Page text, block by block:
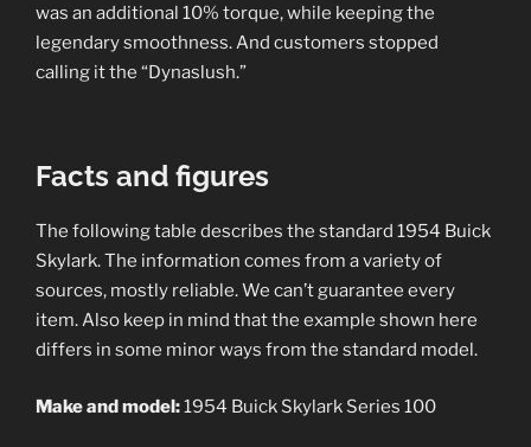
was an additional 10% torque, while keeping the
legendary smoothness. And customers stopped
calling it the “Dynaslush.”
Facts and figures
The following table describes the standard 1954 Buick
Skylark. The information comes from a variety of
sources, mostly reliable. We can’t guarantee every
item. Also keep in mind that the example shown here
differs in some minor ways from the standard model.
Make and model:1954 Buick Skylark Series 100